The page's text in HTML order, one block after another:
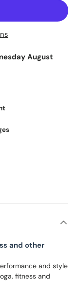
August
and other
and style
fitness and